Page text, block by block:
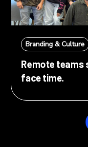
Branding & Culture
Remote
face time.